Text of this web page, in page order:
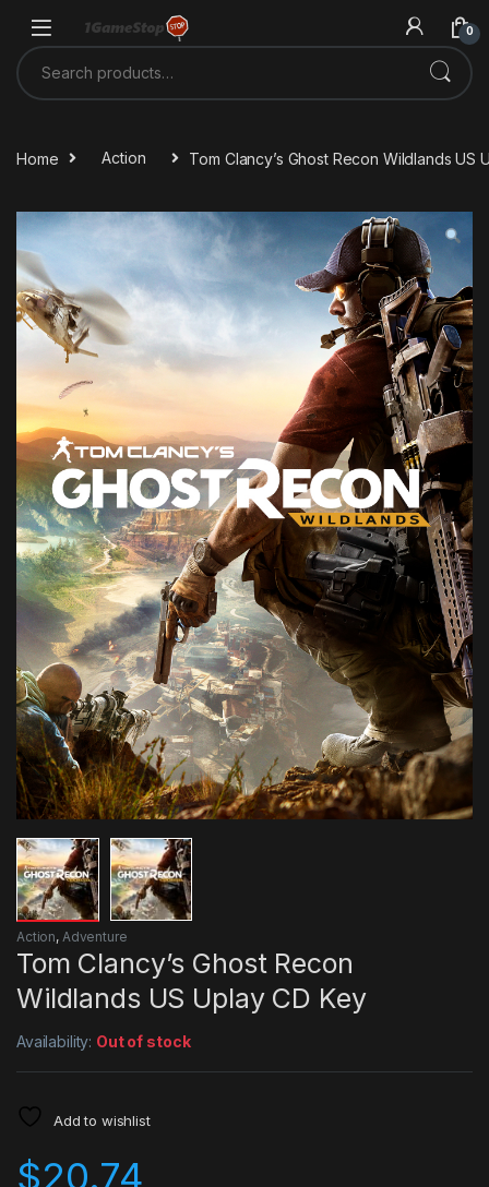
0
Search for:
Home Action Tom Clancy’s Ghost Recon Wildlands US
Action, Adventure
Tom Clancy’s Ghost Recon
Wildlands US Uplay CD Key
Availability: Out of stock
Add to wishlist
$20.74